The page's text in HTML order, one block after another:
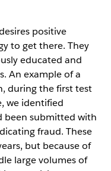
positive
to get there. They
educated and
An example of a
during the first test
we identified
been submitted with
fraud. These
but because of
large volumes of